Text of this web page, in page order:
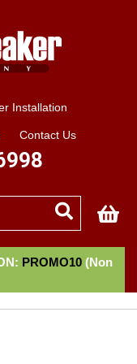
Installation
Contact Us
PROMO10(Non